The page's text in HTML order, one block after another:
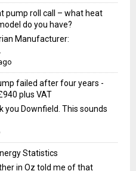
pump roll call – what heat
do you have?
Manufacturer:
failed after four years -
plus VAT
you Downfield. This sounds
Statistics
in Oz told me of that